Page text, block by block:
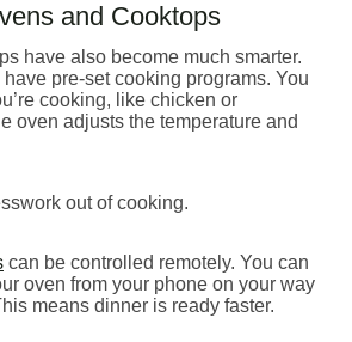
and Cooktops
have also become much smarter.
pre-set cooking programs. You
cooking, like chicken or
oven adjusts the temperature and
out of cooking.
can be controlled remotely. You can
oven from your phone on your way
means dinner is ready faster.